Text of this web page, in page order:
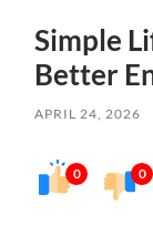
Simple
Better
APRIL 24, 2026
0 0